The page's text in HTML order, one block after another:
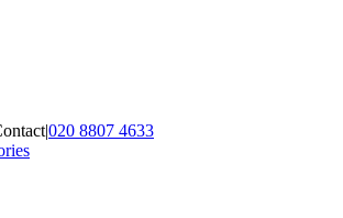
|020 8807 4633